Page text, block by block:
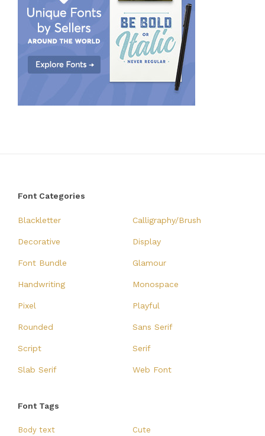
Font Categories
Blackletter Calligraphy/Brush
Decorative Display
Font Bundle Glamour
Handwriting Monospace
Pixel Playful
Rounded Sans Serif
Script Serif
Slab Serif Web Font
Font Tags
Body text Cute